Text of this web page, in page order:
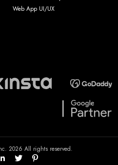
Web App UI/UX
2026 All rights reserved.